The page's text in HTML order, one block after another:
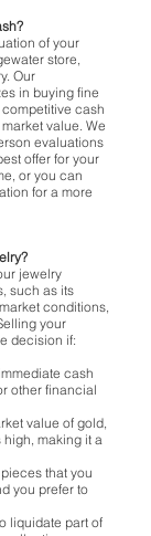
of your
store,
Our
in buying fine
cash
value. We
evaluations
offer for your
or you can
for a more
jewelry
such as its
conditions,
your
decision if:
cash
other financial
value of gold,
high, making it a
that you
you prefer to
liquidate part of